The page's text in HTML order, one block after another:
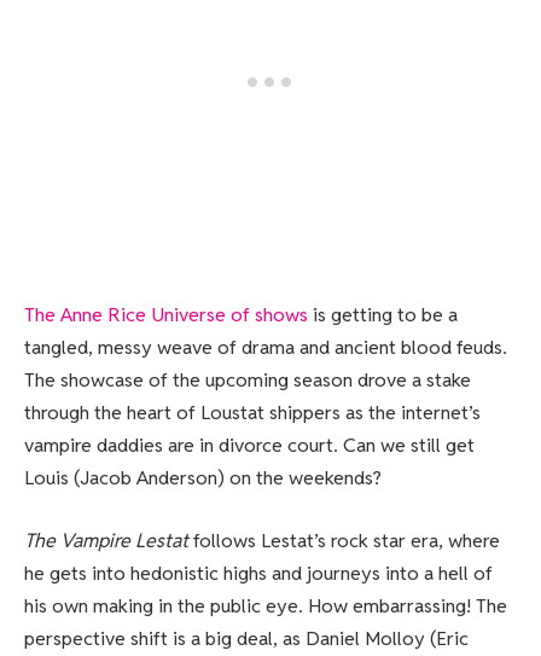
The Anne Rice Universe of shows is getting to be a
tangled, messy weave of drama and ancient blood feuds.
The showcase of the upcoming season drove a stake
through the heart of Loustat shippers as the internet’s
vampire daddies are in divorce court. Can we still get
Louis (Jacob Anderson) on the weekends?
The Vampire Lestatfollows Lestat’s rock star era, where
he gets into hedonistic highs and journeys into a hell of
his own making in the public eye. How embarrassing! The
perspective shift is a big deal, as Daniel Molloy (Eric